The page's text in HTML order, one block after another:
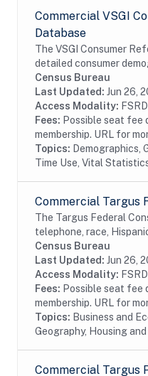
Commercial VSGI
Database
The VSGI Consumer
detailed consumer
lifestyle information.
prior addresses (up to
Census Bureau
Last Updated: Jun 26,
Access Modality:
Fees: Possible seat fee
membership. URL for
Topics: Demographics,
Time Use, Vital
Commercial Targus
The Targus Federal
telephone, race,
Census Bureau
Last Updated: Jun 26,
Access Modality:
Fees: Possible seat fee
membership. URL for
Topics: Business and
Geography, Housing
Commercial Targus